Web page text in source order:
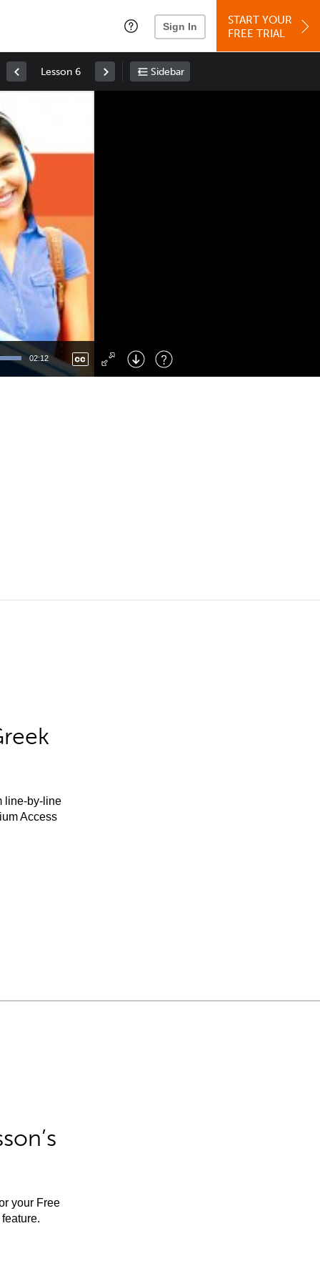
Sign In
START YOUR
FREE TRIAL
Lesson 6 Sidebar
02:12
Right : Skip Forward
: Toggle Fullscreen
line-by-line
Access
your Free